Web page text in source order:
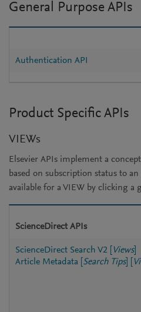
General Purpose APIs
Authentication API
Product Specific APIs
VIEWs
Elsevier APIs implement a
based on subscription status to
available for a VIEW by clicking a
ScienceDirect APIs
ScienceDirect Search V2 Views]
Article Metadata
Search Tips]